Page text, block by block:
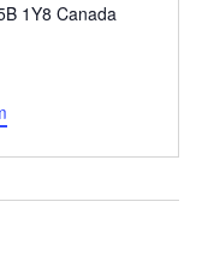
1Y8 Canada